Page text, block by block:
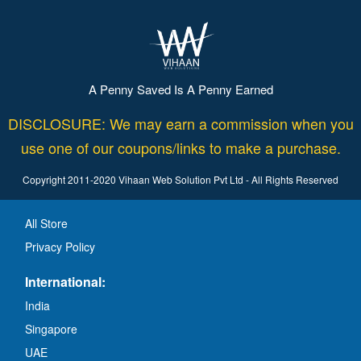
A Penny Saved Is A Penny Earned
DISCLOSURE: We may earn a commission when you
use one of our coupons/links to make a purchase.
Copyright 2011-2020 Vihaan Web Solution Pvt Ltd - All Rights Reserved
All Store
Privacy Policy
International:
India
Singapore
UAE